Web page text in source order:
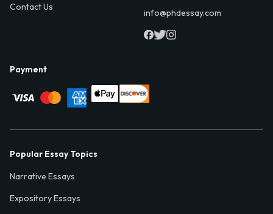
Contact Us
info@phdessay.com
Payment
Popular Essay Topics
Narrative Essays
Expository Essays